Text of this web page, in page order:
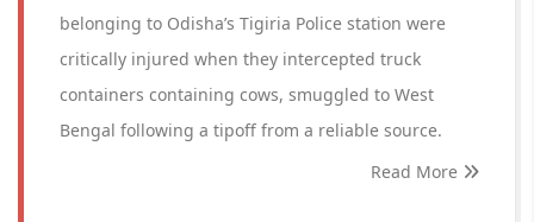
belonging to Odisha’s Tigiria Police station were
critically injured when they intercepted truck
containers containing cows, smuggled to West
Bengal following a tipoff from a reliable source.
Read More